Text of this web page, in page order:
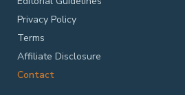
Privacy Policy
Terms
Affiliate Disclosure
Contact